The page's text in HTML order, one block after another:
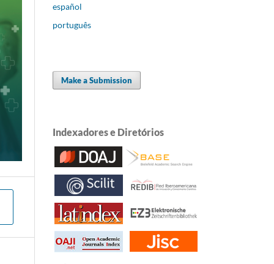
español
português
Make a Submission
Indexadores e Diretórios